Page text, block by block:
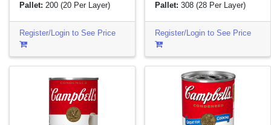
Pallet: 200(20 Per Layer)
Register/Login to See Price
Pallet: 308(28 Per Layer)
Register/Login to See Price